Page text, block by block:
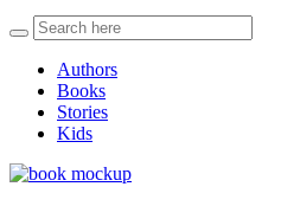
Authors
Books
Stories
Kids